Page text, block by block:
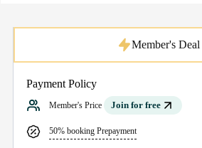
Payment Policy
Member's Price Join for free
50% booking Prepayment
Member's Deal